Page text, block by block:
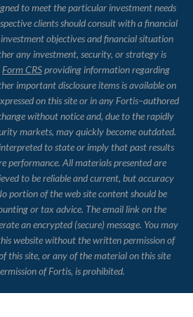
to meet the particular investment needs
clients should consult with a financial
objectives and financial situation
any investment, security, or strategy is
Form CRSproviding information regarding
important disclosure items is available on
on this site or in any Fortis–authored
without notice and, due to the rapidly
markets, may quickly become outdated.
to state or imply that past results
performance. All materials presented are
to be reliable and current, but accuracy
portion of the web site content should be
or tax advice. The email link on the
an encrypted (secure) message. You may
website without the written permission of
this site, or any of the material on this site
of Fortis, is prohibited.